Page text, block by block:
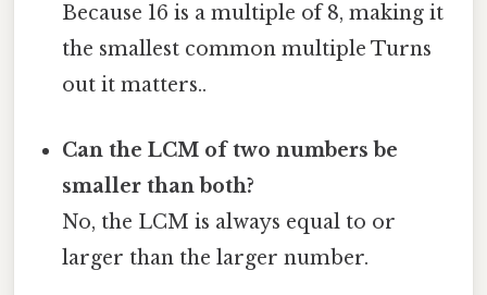
Because 16 is a multiple of 8, making it
the smallest common multiple Turns
out it matters..
Can the LCM of two numbers be
smaller than both?
No, the LCM is always equal to or
larger than the larger number.